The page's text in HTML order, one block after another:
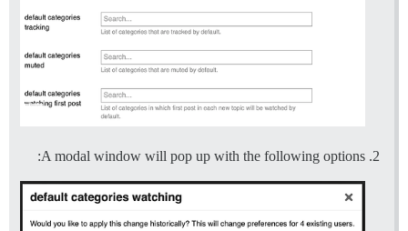
A modal window will pop up with the following options: